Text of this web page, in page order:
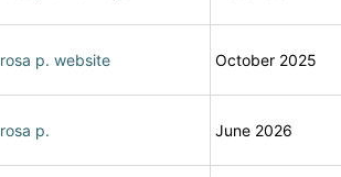
rosa p. website October 2025
rosa p. June 2026